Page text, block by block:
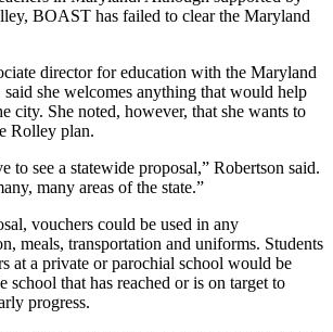
BOAST has failed to clear the Maryland
director for education with the Maryland
she welcomes anything that would help
city. She noted, however, that she wants to
Rolley plan.
to see a statewide proposal,” Robertson said.
many areas of the state.”
vouchers could be used in any
meals, transportation and uniforms. Students
at a private or parochial school would be
school that has reached or is on target to
progress.